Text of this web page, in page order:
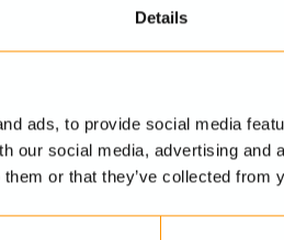
Details
ads, to provide social media
our social media, advertising and
or that they’ve collected from